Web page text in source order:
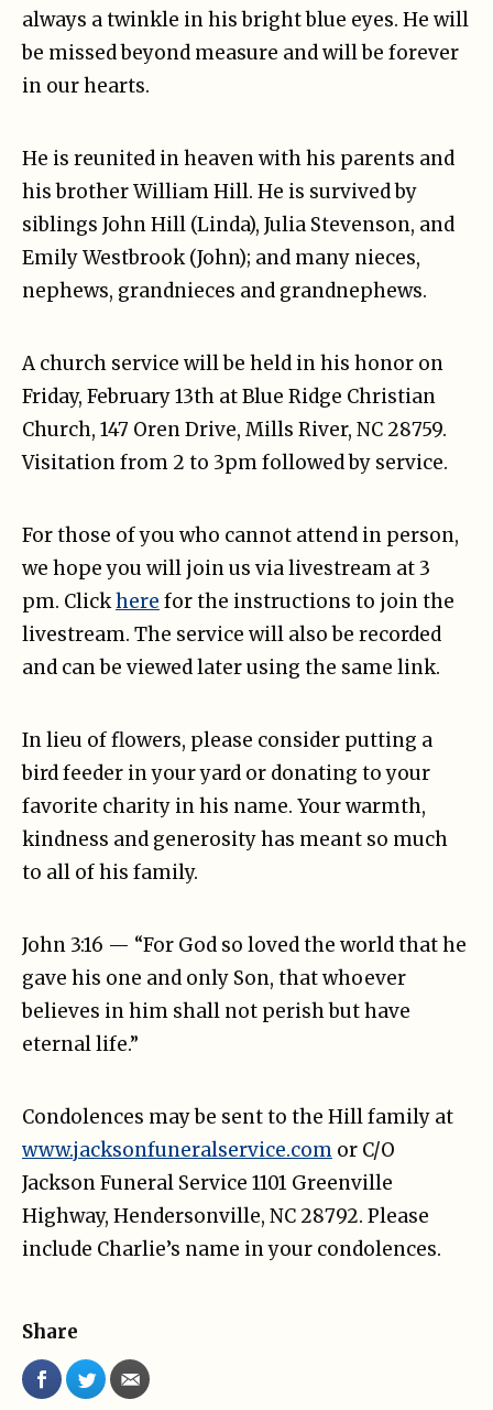
always a twinkle in his bright blue eyes. He will
be missed beyond measure and will be forever
in our hearts.
He is reunited in heaven with his parents and
his brother William Hill. He is survived by
siblings John Hill (Linda), Julia Stevenson, and
Emily Westbrook (John); and many nieces,
nephews, grandnieces and grandnephews.
A church service will be held in his honor on
Friday, February 13th at Blue Ridge Christian
Church, 147 Oren Drive, Mills River, NC 28759.
Visitation from 2 to 3pm followed by service.
For those of you who cannot attend in person,
we hope you will join us via livestream at 3
pm. Clickhere for the instructions to join the
livestream. The service will also be recorded
and can be viewed later using the same link.
In lieu of flowers, please consider putting a
bird feeder in your yard or donating to your
favorite charity in his name. Your warmth,
kindness and generosity has meant so much
to all of his family.
John 3:16 — “For God so loved the world that he
gave his one and only Son, that whoever
believes in him shall not perish but have
eternal life.”
Condolences may be sent to the Hill family at
www.jacksonfuneralservice.com or C/O
Jackson Funeral Service 1101 Greenville
Highway, Hendersonville, NC 28792. Please
include Charlie’s name in your condolences.
Share